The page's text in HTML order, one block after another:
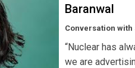
Baranwal
Conversation
“Nuclear has
we are